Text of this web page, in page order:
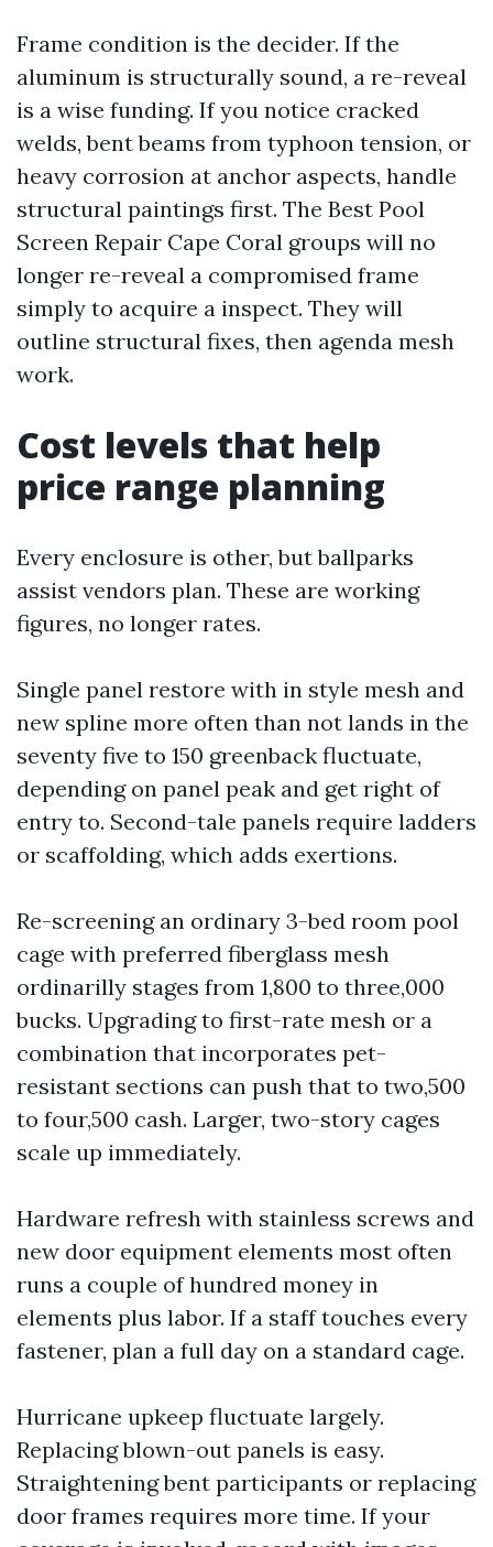
Frame condition is the decider. If the
aluminum is structurally sound, a re-reveal
is a wise funding. If you notice cracked
welds, bent beams from typhoon tension, or
heavy corrosion at anchor aspects, handle
structural paintings first. The Best Pool
Screen Repair Cape Coral groups will no
longer re-reveal a compromised frame
simply to acquire a inspect. They will
outline structural fixes, then agenda mesh
work.
Cost levels that help
price range planning
Every enclosure is other, but ballparks
assist vendors plan. These are working
figures, no longer rates.
Single panel restore with in style mesh and
new spline more often than not lands in the
seventy five to 150 greenback fluctuate,
depending on panel peak and get right of
entry to. Second-tale panels require ladders
or scaffolding, which adds exertions.
Re-screening an ordinary 3-bed room pool
cage with preferred fiberglass mesh
ordinarilly stages from 1,800 to three,000
bucks. Upgrading to first-rate mesh or a
combination that incorporates pet-
resistant sections can push that to two,500
to four,500 cash. Larger, two-story cages
scale up immediately.
Hardware refresh with stainless screws and
new door equipment elements most often
runs a couple of hundred money in
elements plus labor. If a staff touches every
fastener, plan a full day on a standard cage.
Hurricane upkeep fluctuate largely.
Replacing blown-out panels is easy.
Straightening bent participants or replacing
door frames requires more time. If your